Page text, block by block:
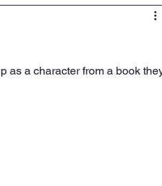
as a character from a book